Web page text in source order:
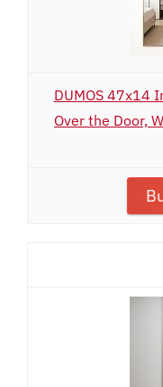
DUMOS 47x14
Over the Door,